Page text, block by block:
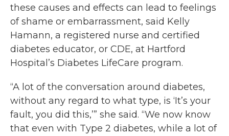
these causes and effects can lead to feelings
of shame or embarrassment, said Kelly
Hamann, a registered nurse and certified
diabetes educator, or CDE, at Hartford
Hospital’s Diabetes LifeCare program.
“A lot of the conversation around diabetes,
without any regard to what type, is ‘It’s your
fault, you did this,’” she said. “We now know
that even with Type 2 diabetes, while a lot of